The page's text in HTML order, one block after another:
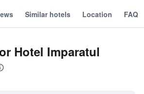
Similar hotels Location FAQ
Hotel Imparatul